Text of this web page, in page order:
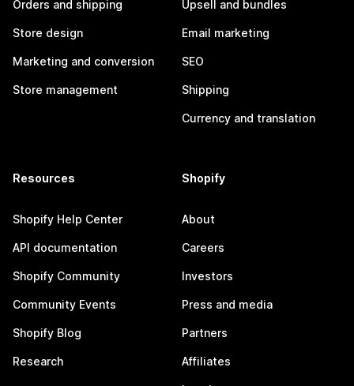
Orders and shipping
Store design
Marketing and conversion
Store management
Upsell and bundles
Email marketing
SEO
Shipping
Currency and translation
Resources
Shopify Help Center
API documentation
Shopify Community
Community Events
Shopify Blog
Research
Shopify
About
Careers
Investors
Press and media
Partners
Affiliates